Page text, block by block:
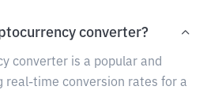
converter?
converter is a popular and
real-time conversion rates for a